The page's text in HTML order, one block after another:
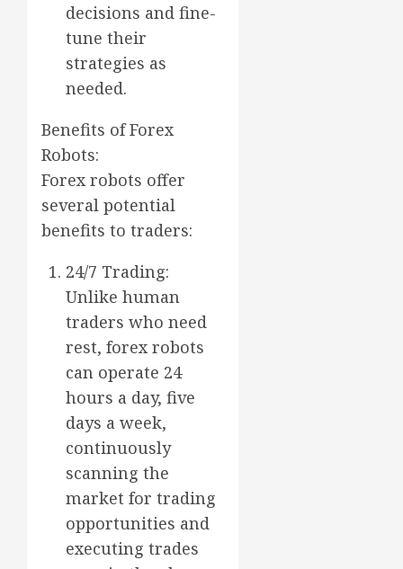
decisions and fine-
tune their
strategies as
needed.
Benefits of Forex
Robots:
Forex robots offer
several potential
benefits to traders:
24/7 Trading:
Unlike human
traders who need
rest, forex robots
can operate 24
hours a day, five
days a week,
continuously
scanning the
market for trading
opportunities and
executing trades